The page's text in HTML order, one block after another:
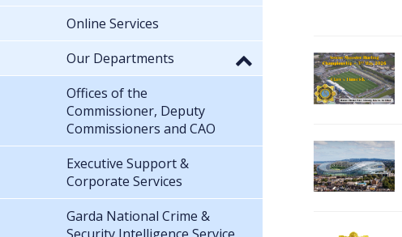
Online Services
Our Departments
Offices of the
Commissioner, Deputy
Commissioners and CAO
Executive Support &
Corporate Services
Garda National Crime &
Security Intelligence Service